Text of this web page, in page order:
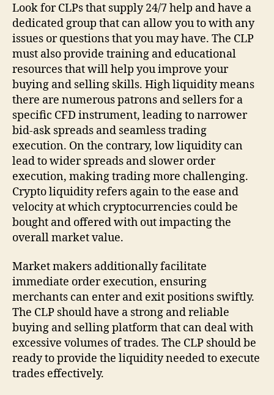
Look for CLPs that supply 24/7 help and have a
dedicated group that can allow you to with any
issues or questions that you may have. The CLP
must also provide training and educational
resources that will help you improve your
buying and selling skills. High liquidity means
there are numerous patrons and sellers for a
specific CFD instrument, leading to narrower
bid-ask spreads and seamless trading
execution. On the contrary, low liquidity can
lead to wider spreads and slower order
execution, making trading more challenging.
Crypto liquidity refers again to the ease and
velocity at which cryptocurrencies could be
bought and offered with out impacting the
overall market value.
Market makers additionally facilitate
immediate order execution, ensuring
merchants can enter and exit positions swiftly.
The CLP should have a strong and reliable
buying and selling platform that can deal with
excessive volumes of trades. The CLP should be
ready to provide the liquidity needed to execute
trades effectively.